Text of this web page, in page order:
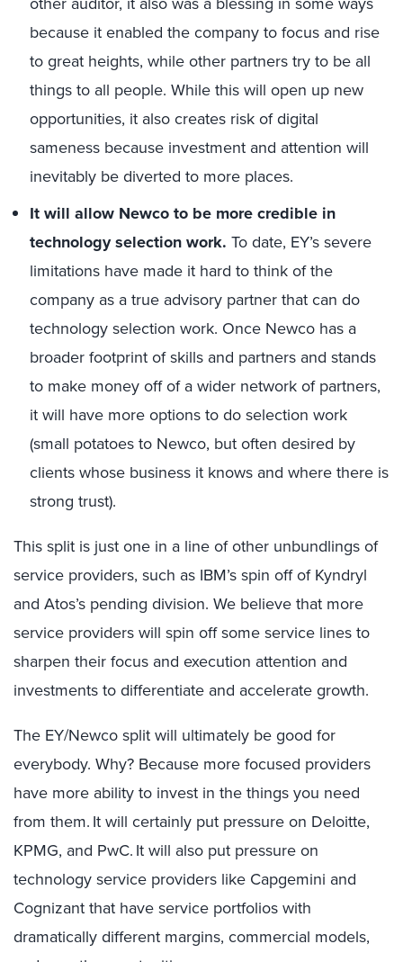
because it enabled the company to focus and rise
to great heights, while other partners try to be all
things to all people. While this will open up new
opportunities, it also creates risk of digital
sameness because investment and attention will
inevitably be diverted to more places.
It will allow Newco to be more credible in
technology selection work. To date, EY’s severe
limitations have made it hard to think of the
company as a true advisory partner that can do
technology selection work. Once Newco has a
broader footprint of skills and partners and stands
to make money off of a wider network of partners,
it will have more options to do selection work
(small potatoes to Newco, but often desired by
clients whose business it knows and where there is
strong trust).
This split is just one in a line of other unbundlings of
service providers, such as IBM’s spin off of Kyndryl
and Atos’s pending division. We believe that more
service providers will spin off some service lines to
sharpen their focus and execution attention and
investments to differentiate and accelerate growth.
The EY/Newco split will ultimately be good for
everybody. Why? Because more focused providers
have more ability to invest in the things you need
from them. It will certainly put pressure on Deloitte,
KPMG, and PwC. It will also put pressure on
technology service providers like Capgemini and
Cognizant that have service portfolios with
dramatically different margins, commercial models,